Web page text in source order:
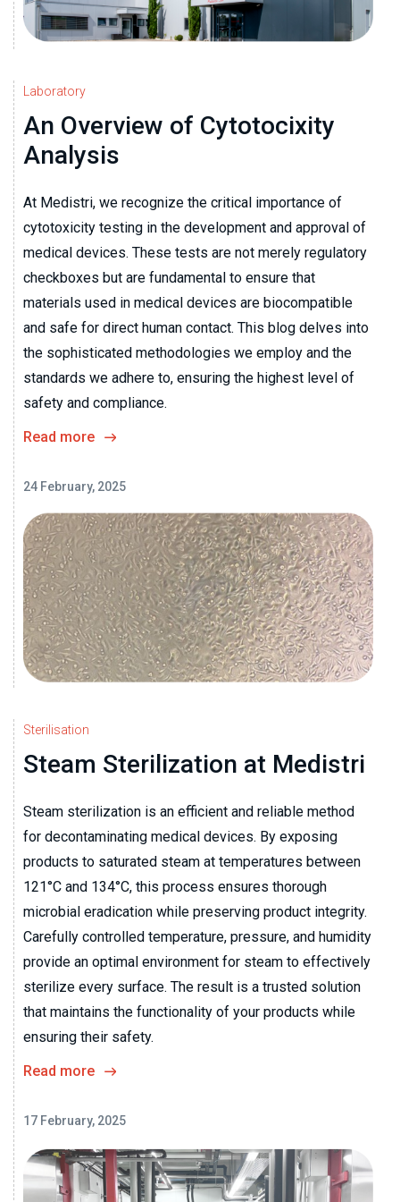
Laboratory
An Overview of Cytotocixity
Analysis
At Medistri, we recognize the critical importance of
cytotoxicity testing in the development and approval of
medical devices. These tests are not merely regulatory
checkboxes but are fundamental to ensure that
materials used in medical devices are biocompatible
and safe for direct human contact. This blog delves into
the sophisticated methodologies we employ and the
standards we adhere to, ensuring the highest level of
safety and compliance.
Read more
24 February, 2025
Sterilisation
Steam Sterilization at Medistri
Steam sterilization is an efficient and reliable method
for decontaminating medical devices. By exposing
products to saturated steam at temperatures between
121°C and 134°C, this process ensures thorough
microbial eradication while preserving product integrity.
Carefully controlled temperature, pressure, and humidity
provide an optimal environment for steam to effectively
sterilize every surface. The result is a trusted solution
that maintains the functionality of your products while
ensuring their safety.
Read more
17 February, 2025